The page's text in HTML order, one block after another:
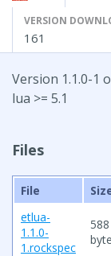
VERSION
161
Version 1.1.0-1
lua >= 5.1
Files
File
etlua-
1.1.0-
1.rockspec
588